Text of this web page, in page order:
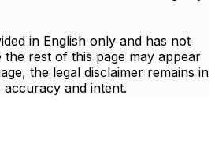
in English only and has not
the rest of this page may appear
the legal disclaimer remains in
accuracy and intent.